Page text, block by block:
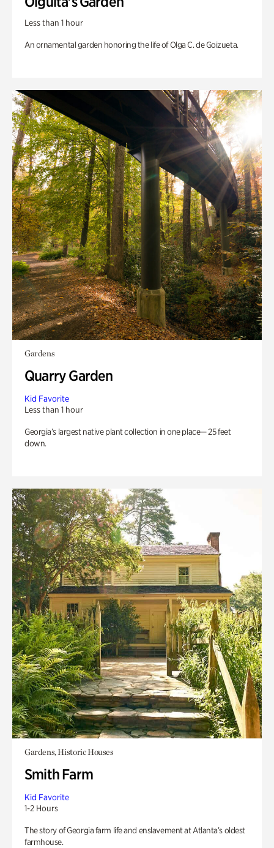
Less than 1 hour
An ornamental garden honoring the life of Olga C. de Goizueta.
Gardens
Quarry Garden
Kid Favorite
Less than 1 hour
Georgia’s largest native plant collection in one place— 25 feet
down.
Gardens, Historic Houses
Smith Farm
Kid Favorite
1-2 Hours
The story of Georgia farm life and enslavement at Atlanta’s oldest
farmhouse.